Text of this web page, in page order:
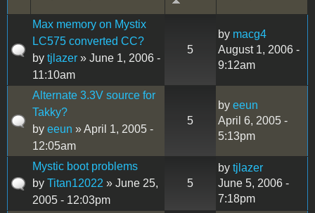
Max memory on Mystix
LC575 converted CC?
by tjlazer » June 1, 2006 -
11:10am
5
by macg4
August 1, 2006 -
9:12am
Alternate 3.3V source for
Takky?
by eeun » April 1, 2005 -
12:05am
5
by eeun
April 6, 2005 -
5:13pm
Mystic boot problems
by Titan12022 » June 25,
2005 - 12:03pm
5
by tjlazer
June 5, 2006 -
7:18pm